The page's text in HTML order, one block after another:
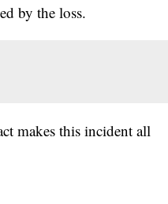
by the loss.
makes this incident all